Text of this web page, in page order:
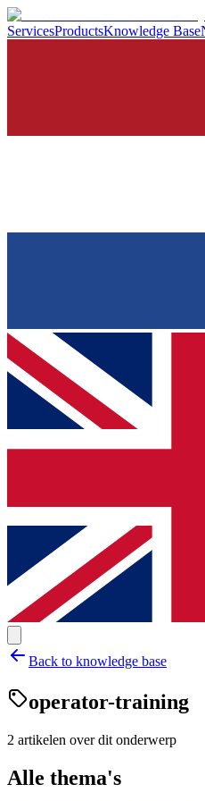
ServicesProductsKnowledge Base
Back to knowledge base
operator-training
2 artikelen over dit onderwerp
Alle thema's